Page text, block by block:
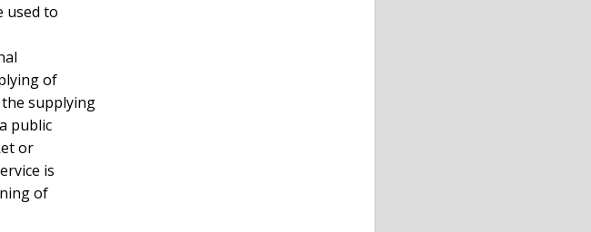
used to
of
supplying
public
or
is
of